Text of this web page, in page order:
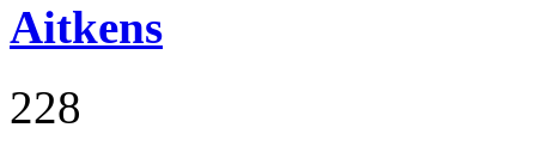
Aitkens
228